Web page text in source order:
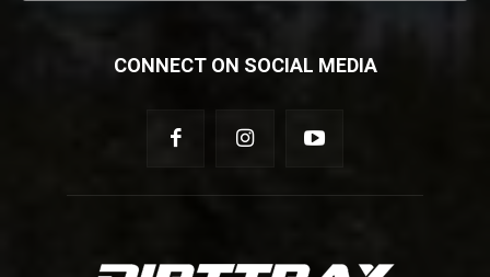
CONNECT ON SOCIAL MEDIA